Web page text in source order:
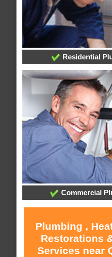
Residential
Commercial
Plumbing ,
Restorations
Services near